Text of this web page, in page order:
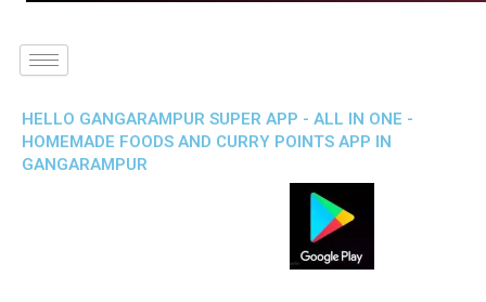
HELLO GANGARAMPUR SUPER APP - ALL IN ONE -
HOMEMADE FOODS AND CURRY POINTS APP IN
GANGARAMPUR